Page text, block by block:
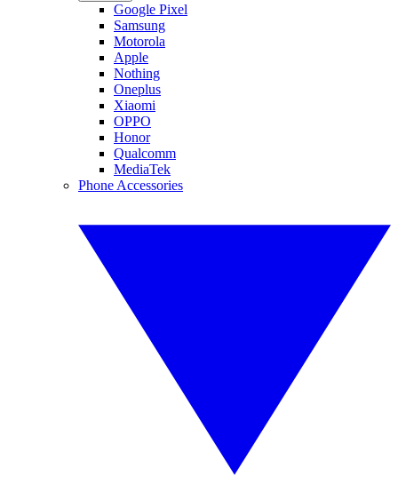
Google Pixel
Samsung
Motorola
Apple
Nothing
Oneplus
Xiaomi
OPPO
Honor
Qualcomm
MediaTek
Phone Accessories